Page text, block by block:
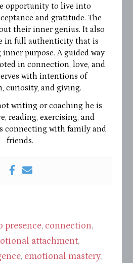
opportunity to live into
and gratitude. The
their inner genius. It also
in full authenticity that is
purpose. A guided way
in connection, love, and
with intentions of
curiosity, and giving.
writing or coaching he is
reading, exercising, and
connecting with family and
friends.
presence, connection,
attachment,
, emotional mastery,